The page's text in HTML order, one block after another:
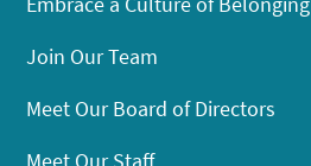
Join Our Team
Meet Our Board of Directors